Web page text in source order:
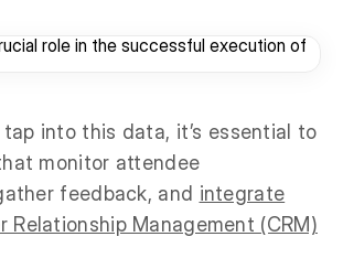
into this data, it’s essential to
monitor attendee
feedback, and integrate
Relationship Management (CRM)